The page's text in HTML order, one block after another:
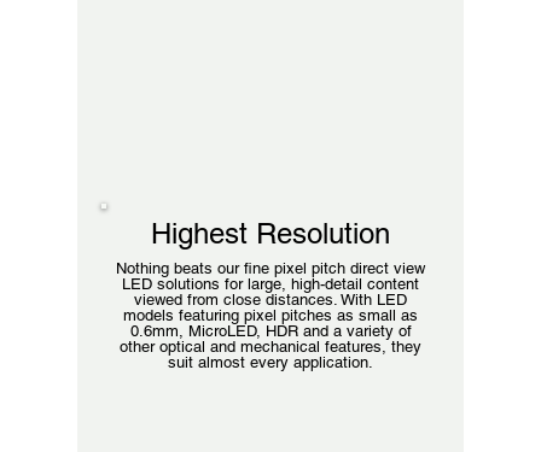
Highest Resolution
Nothing beats our fine pixel pitch direct view
LED solutions for large, high-detail content
viewed from close distances. With LED
models featuring pixel pitches as small as
0.6mm, MicroLED, HDR and a variety of
other optical and mechanical features, they
suit almost every application.